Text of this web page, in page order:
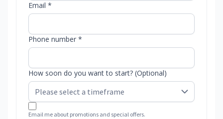
Email *
Phone number *
How soon do you want to start? (Optional)
Email me about promotions and special offers.